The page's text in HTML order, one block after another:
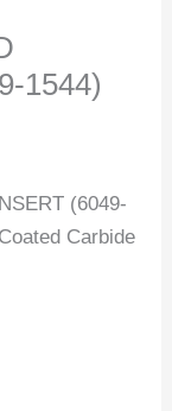
1544)
(6049-
Carbide